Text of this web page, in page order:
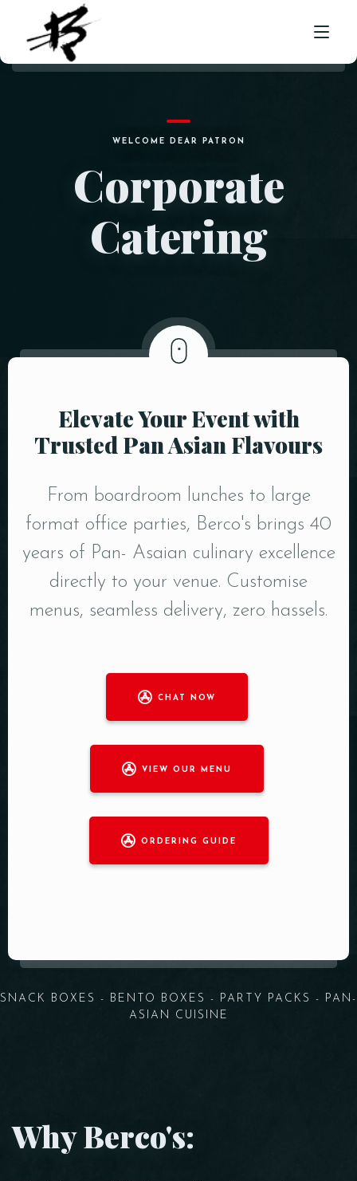
MENU
CORPORATE CATERING
FRANCHISE ENQUIRY
ORDER NOW
WELCOME DEAR PATRON
Corporate
Catering
Elevate Your Event with
Trusted Pan Asian Flavours
From boardroom lunches to large
format office parties, Berco's brings 40
years of Pan- Asaian culinary excellence
directly to your venue. Customise
menus, seamless delivery, zero hassels.
CHAT NOW
VIEW OUR MENU
ORDERING GUIDE
SNACK BOXES - BENTO BOXES - PARTY PACKS - PAN-
ASIAN CUISINE
Why Berco's: